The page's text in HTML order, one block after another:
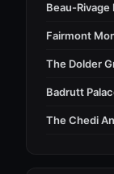
Beau-Rivage
Fairmont
The Dolder
Badrutt
The Chedi